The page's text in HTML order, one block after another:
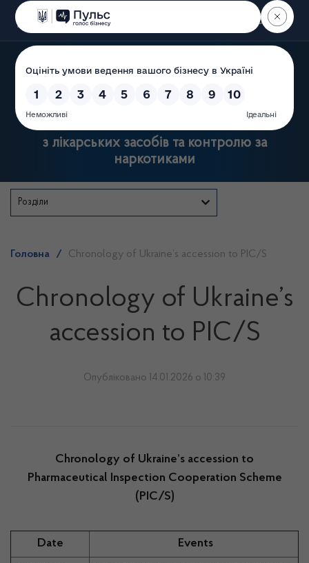
Пошук
Державна служба України
з лікарських засобів та контролю за
наркотиками
Розділи
Головна / Chronology of Ukraine’s accession to РIC/S
Chronology of Ukraine’s
accession to РIC/S
Опубліковано 14.01.2026 о 10:39
Chronology of Ukraine’s accession to
Pharmaceutical Inspection Cooperation Scheme
(РIC/S)
Date Events